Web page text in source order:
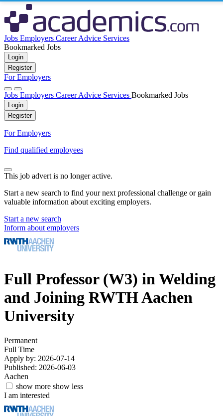
Jobs Employers Career Advice Services
Bookmarked Jobs
Login
Register
For Employers
Jobs Employers Career Advice Services Bookmarked Jobs
Login
Register
For Employers
Find qualified employees
This job advert is no longer active.
Start a new search to find your next professional challenge or gain
valuable information about exciting employers.
Start a new search
Inform about employers
Full Professor (W3) in Welding
and Joining RWTH Aachen
University
Permanent
Full Time
Apply by: 2026-07-14
Published: 2026-06-03
Aachen
show more show less
I am interested